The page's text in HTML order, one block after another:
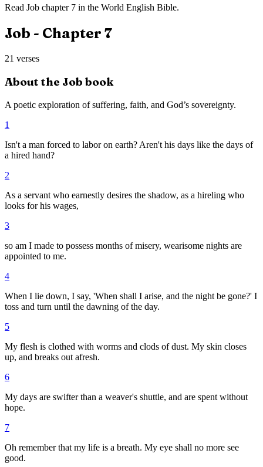
Read Job chapter 7 in the World English Bible.
Job - Chapter 7
21 verses
About the Job book
A poetic exploration of suffering, faith, and God’s sovereignty.
1
Isn't a man forced to labor on earth? Aren't his days like the days of
a hired hand?
2
As a servant who earnestly desires the shadow, as a hireling who
looks for his wages,
3
so am I made to possess months of misery, wearisome nights are
appointed to me.
4
When I lie down, I say, 'When shall I arise, and the night be gone?' I
toss and turn until the dawning of the day.
5
My flesh is clothed with worms and clods of dust. My skin closes
up, and breaks out afresh.
6
My days are swifter than a weaver's shuttle, and are spent without
hope.
7
Oh remember that my life is a breath. My eye shall no more see
good.